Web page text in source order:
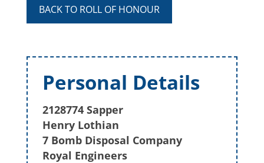
BACK TO ROLL OF HONOUR
Personal Details
2128774 Sapper
Henry Lothian
7 Bomb Disposal Company
Royal Engineers